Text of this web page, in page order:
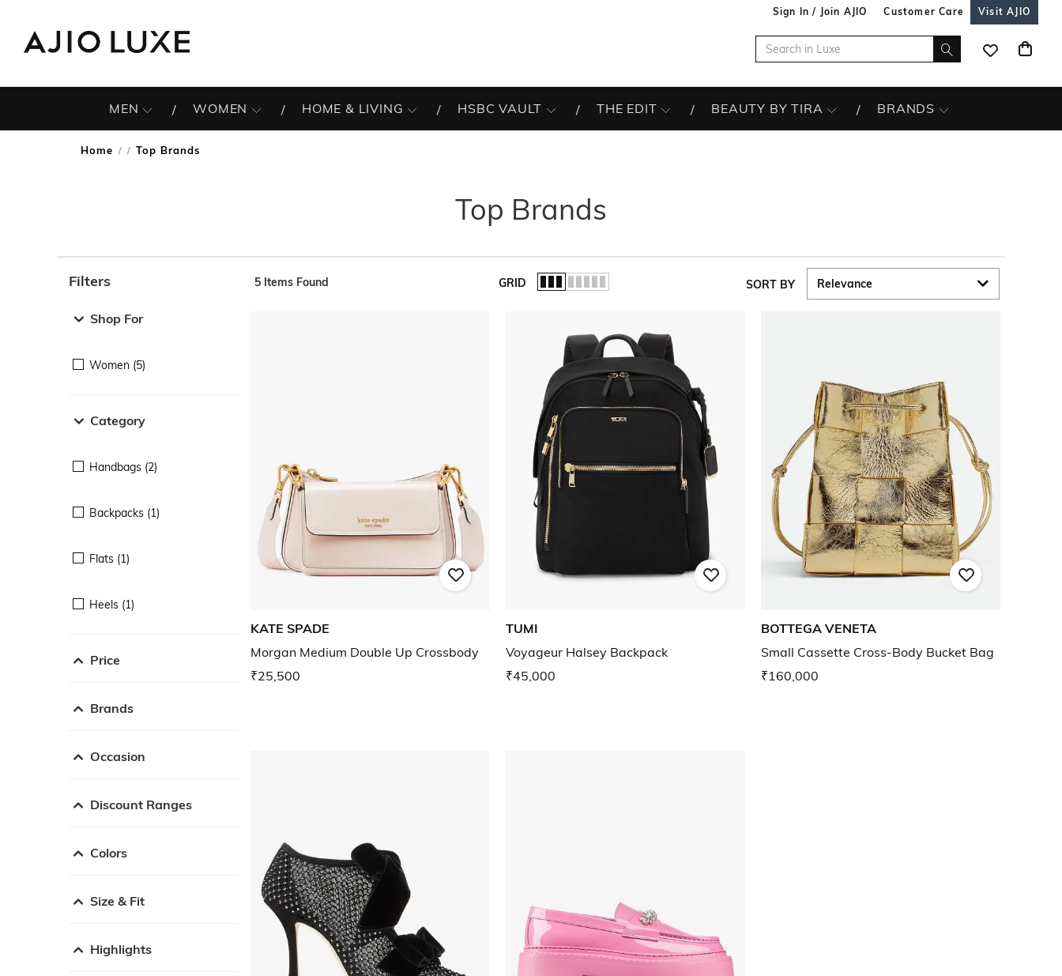
Sign In / Join AJIO Customer Care Visit AJIO
MEN WOMEN HOME & LIVING HSBC VAULT THE EDIT BEAUTY BY TIRA BRANDS
Home / Top Brands
Top Brands
Filters
Shop For
Women (5)
Category
Handbags (2)
Backpacks (1)
Flats (1)
Heels (1)
Price
Brands
Occasion
Discount Ranges
Colors
Size & Fit
Highlights
5 Items Found GRID SORT BY
KATE SPADE
Morgan Medium Double Up Crossbody
₹25,500
TUMI
Voyageur Halsey Backpack
₹45,000
BOTTEGA VENETA
Small Cassette Cross-Body Bucket Bag
₹160,000